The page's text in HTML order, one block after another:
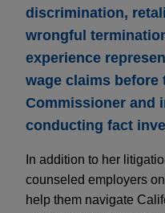
discrimination,
wrongful
experience
wage claims before
Commissioner and
conducting fact
In addition to her
counseled employers
help them navigate